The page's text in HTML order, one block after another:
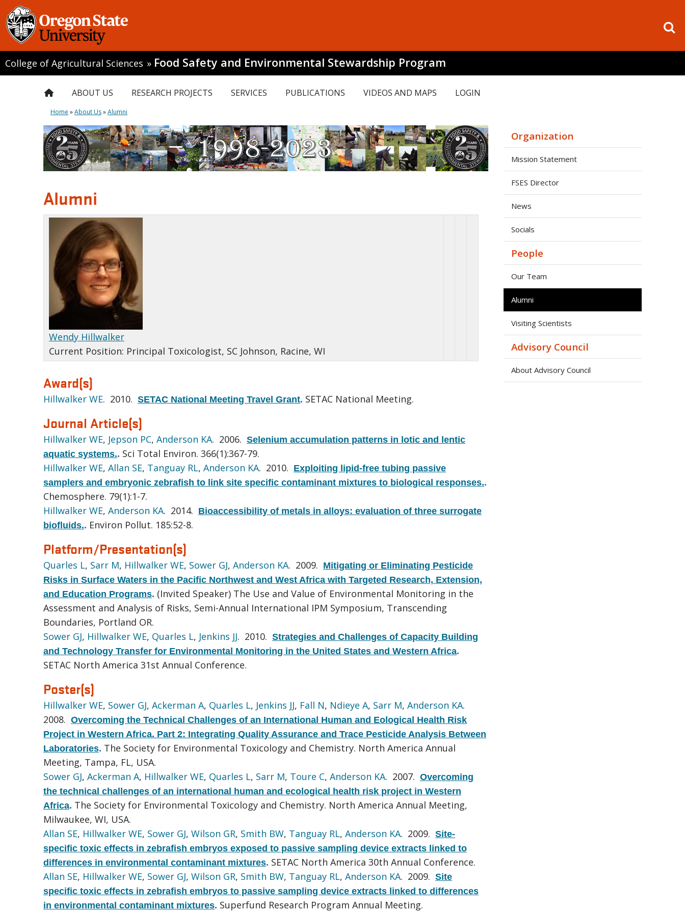
College of Agricultural Sciences » Food Safety and Environmental Stewardship Program
ABOUT US RESEARCH PROJECTS SERVICES PUBLICATIONS VIDEOS AND MAPS LOGIN
Home »About Us»Alumni
Alumni
Wendy Hillwalker
Current Position: Principal Toxicologist, SC Johnson, Racine, WI
Award(s)
Hillwalker WE. 2010. SETAC National Meeting Travel Grant. SETAC National Meeting.
Journal Article(s)
Hillwalker WE, Jepson PC, Anderson KA. 2006. Selenium accumulation patterns in lotic and lentic
aquatic systems.. Sci Total Environ. 366(1):367-79.
Hillwalker WE, Allan SE, Tanguay RL, Anderson KA. 2010. Exploiting lipid-free tubing passive
samplers and embryonic zebrafish to link site specific contaminant mixtures to biological responses..
Chemosphere. 79(1):1-7.
Hillwalker WE, Anderson KA. 2014. Bioaccessibility of metals in alloys: evaluation of three surrogate
biofluids.. Environ Pollut. 185:52-8.
Platform/Presentation(s)
Quarles L, Sarr M, Hillwalker WE, Sower GJ, Anderson KA. 2009. Mitigating or Eliminating Pesticide
Risks in Surface Waters in the Pacific Northwest and West Africa with Targeted Research, Extension,
and Education Programs. (Invited Speaker) The Use and Value of Environmental Monitoring in the
Assessment and Analysis of Risks, Semi-Annual International IPM Symposium, Transcending
Boundaries, Portland OR.
Sower GJ, Hillwalker WE, Quarles L, Jenkins JJ. 2010. Strategies and Challenges of Capacity Building
and Technology Transfer for Environmental Monitoring in the United States and Western Africa.
SETAC North America 31st Annual Conference.
Poster(s)
Hillwalker WE, Sower GJ, Ackerman A, Quarles L, Jenkins JJ, Fall N, Ndieye A, Sarr M, Anderson KA.
2008. Overcoming the Technical Challenges of an International Human and Eological Health Risk
Project in Western Africa. Part 2: Integrating Quality Assurance and Trace Pesticide Analysis Between
Laboratories. The Society for Environmental Toxicology and Chemistry. North America Annual
Meeting, Tampa, FL, USA.
Sower GJ, Ackerman A, Hillwalker WE, Quarles L, Sarr M, Toure C, Anderson KA. 2007. Overcoming
the technical challenges of an international human and ecological health risk project in Western
Africa. The Society for Environmental Toxicology and Chemistry. North America Annual Meeting,
Milwaukee, WI, USA.
Allan SE, Hillwalker WE, Sower GJ, Wilson GR, Smith BW, Tanguay RL, Anderson KA. 2009. Site-
specific toxic effects in zebrafish embryos exposed to passive sampling device extracts linked to
differences in environmental contaminant mixtures. SETAC North America 30th Annual Conference.
Allan SE, Hillwalker WE, Sower GJ, Wilson GR, Smith BW, Tanguay RL, Anderson KA. 2009. Site
specific toxic effects in zebrafish embryos to passive sampling device extracts linked to differences
in environmental contaminant mixtures. Superfund Research Program Annual Meeting.
Organization
Mission Statement
FSES Director
News
Socials
People
Our Team
Alumni
Visiting Scientists
Advisory Council
About Advisory Council